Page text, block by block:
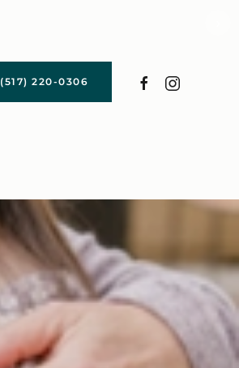
(517) 220-0306